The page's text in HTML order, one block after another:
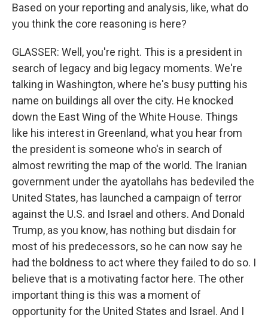
Based on your reporting and analysis, like, what do
you think the core reasoning is here?
GLASSER: Well, you're right. This is a president in
search of legacy and big legacy moments. We're
talking in Washington, where he's busy putting his
name on buildings all over the city. He knocked
down the East Wing of the White House. Things
like his interest in Greenland, what you hear from
the president is someone who's in search of
almost rewriting the map of the world. The Iranian
government under the ayatollahs has bedeviled the
United States, has launched a campaign of terror
against the U.S. and Israel and others. And Donald
Trump, as you know, has nothing but disdain for
most of his predecessors, so he can now say he
had the boldness to act where they failed to do so. I
believe that is a motivating factor here. The other
important thing is this was a moment of
opportunity for the United States and Israel. And I